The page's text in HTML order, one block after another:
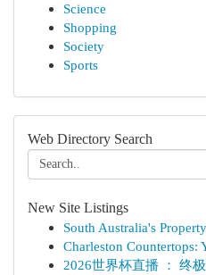
Science
Shopping
Society
Sports
Web Directory Search
New Site Listings
South Australia's
Charleston Countertops:
2026世界杯直播 ： 终